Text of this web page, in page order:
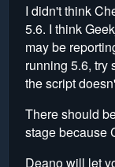
I didn't think
5.6. I think
may be
running 5.6, try
the script
There should
stage because
Deano will let